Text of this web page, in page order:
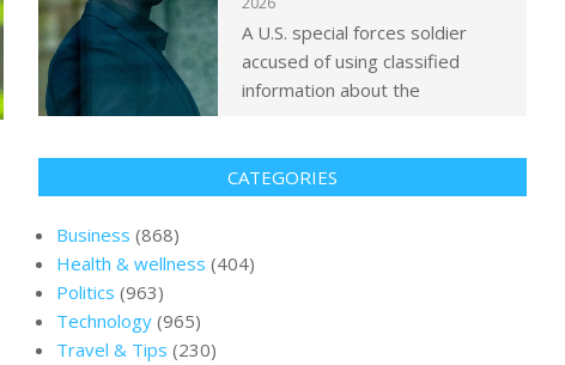
A U.S. special forces soldier
accused of using classified
information about the
CATEGORIES
Business (868)
Health & wellness (404)
Politics (963)
Technology (965)
Travel & Tips (230)